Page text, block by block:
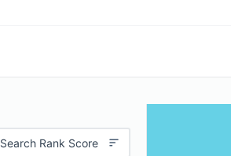
Search Rank Score